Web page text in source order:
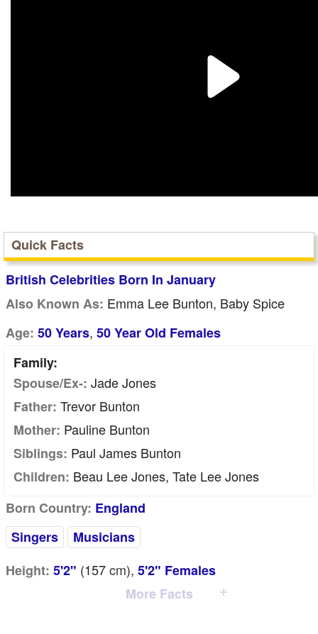
Quick Facts
British Celebrities Born In January
Also Known As: Emma Lee Bunton, Baby Spice
Age: 50 Years, 50 Year Old Females
Family:
Spouse/Ex-: Jade Jones
Father: Trevor Bunton
Mother: Pauline Bunton
Siblings: Paul James Bunton
Children: Beau Lee Jones, Tate Lee Jones
Born Country: England
Singers
Musicians
Height: 5'2" (157cm), 5'2" Females
More Facts